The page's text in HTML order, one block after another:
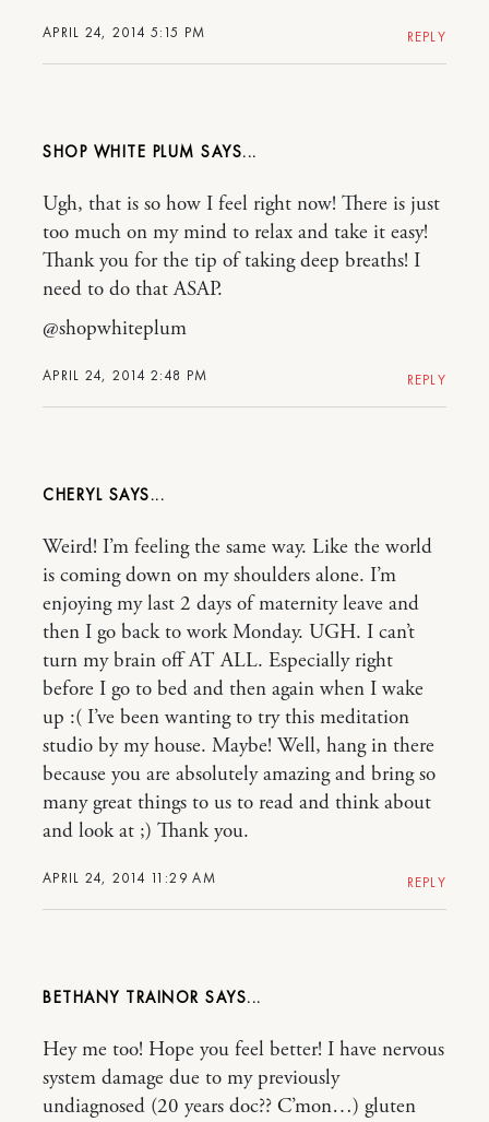
APRIL 24, 2014 5:15 PM REPLY
SHOP WHITE PLUM
APRIL 24, 2014 2:48 PM
Ugh, that is so how I feel right now! There is just
too much on my mind to relax and take it easy!
Thank you for the tip of taking deep breaths! I
need to do that ASAP.
@shopwhiteplum
REPLY
CHERYL
APRIL 24, 2014 11:29 AM
Weird! I’m feeling the same way. Like the world
is coming down on my shoulders alone. I’m
enjoying my last 2 days of maternity leave and
then I go back to work Monday. UGH. I can’t
turn my brain off AT ALL. Especially right
before I go to bed and then again when I wake
up :( I’ve been wanting to try this meditation
studio by my house. Maybe! Well, hang in there
because you are absolutely amazing and bring so
many great things to us to read and think about
and look at ;) Thank you.
REPLY
BETHANY TRAINOR
Hey me too! Hope you feel better! I have nervous
system damage due to my previously
undiagnosed (20 years doc?? C’mon…) gluten